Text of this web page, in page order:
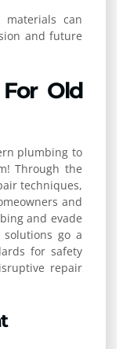
materials can
and future
Old
plumbing to
Through the
techniques,
and
and evade
go a
for safety
repair